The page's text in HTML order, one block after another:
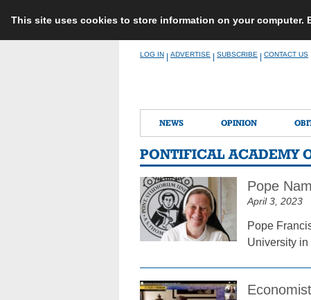
This site uses cookies to store information on your
LOG IN ADVERTISE SUBSCRIBE CONTACT US
NEWS OPINION
PONTIFICAL ACADEMY
Pope
April 3, 2023
Pope
University in